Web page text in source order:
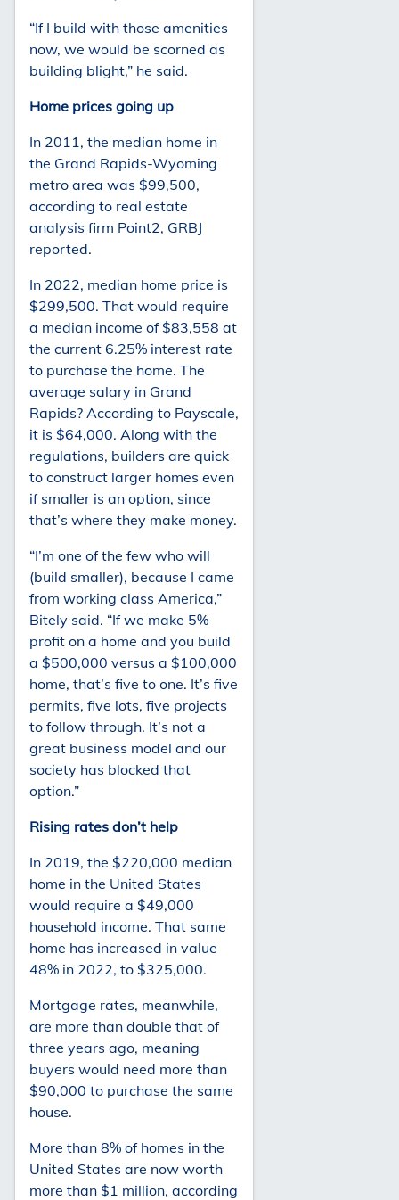
“If I build with those amenities
now, we would be scorned as
building blight,” he said.
Home prices going up
In 2011, the median home in
the Grand Rapids-Wyoming
metro area was $99,500,
according to real estate
analysis firm Point2, GRBJ
reported.
In 2022, median home price is
$299,500. That would require
a median income of $83,558 at
the current 6.25% interest rate
to purchase the home. The
average salary in Grand
Rapids? According to Payscale,
it is $64,000. Along with the
regulations, builders are quick
to construct larger homes even
if smaller is an option, since
that’s where they make money.
“I’m one of the few who will
(build smaller), because I came
from working class America,”
Bitely said. “If we make 5%
profit on a home and you build
a $500,000 versus a $100,000
home, that’s five to one. It’s five
permits, five lots, five projects
to follow through. It’s not a
great business model and our
society has blocked that
option.”
Rising rates don’t help
In 2019, the $220,000 median
home in the United States
would require a $49,000
household income. That same
home has increased in value
48% in 2022, to $325,000.
Mortgage rates, meanwhile,
are more than double that of
three years ago, meaning
buyers would need more than
$90,000 to purchase the same
house.
More than 8% of homes in the
United States are now worth
more than $1 million, according